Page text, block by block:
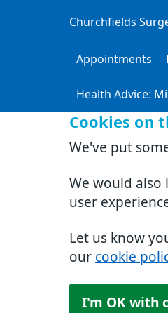
Cookies on
We've put
We would also
user
Let us know
our cookie
I'm OK with
Churchfields
Appointments
Health Advice: